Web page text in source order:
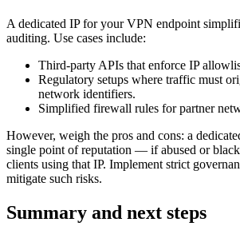
A dedicated IP for your VPN endpoint
auditing. Use cases include:
Third-party APIs that enforce IP
Regulatory setups where traffic must
network identifiers.
Simplified firewall rules for partner
However, weigh the pros and cons: a
single point of reputation — if abused or
clients using that IP. Implement strict
mitigate such risks.
Summary and next steps